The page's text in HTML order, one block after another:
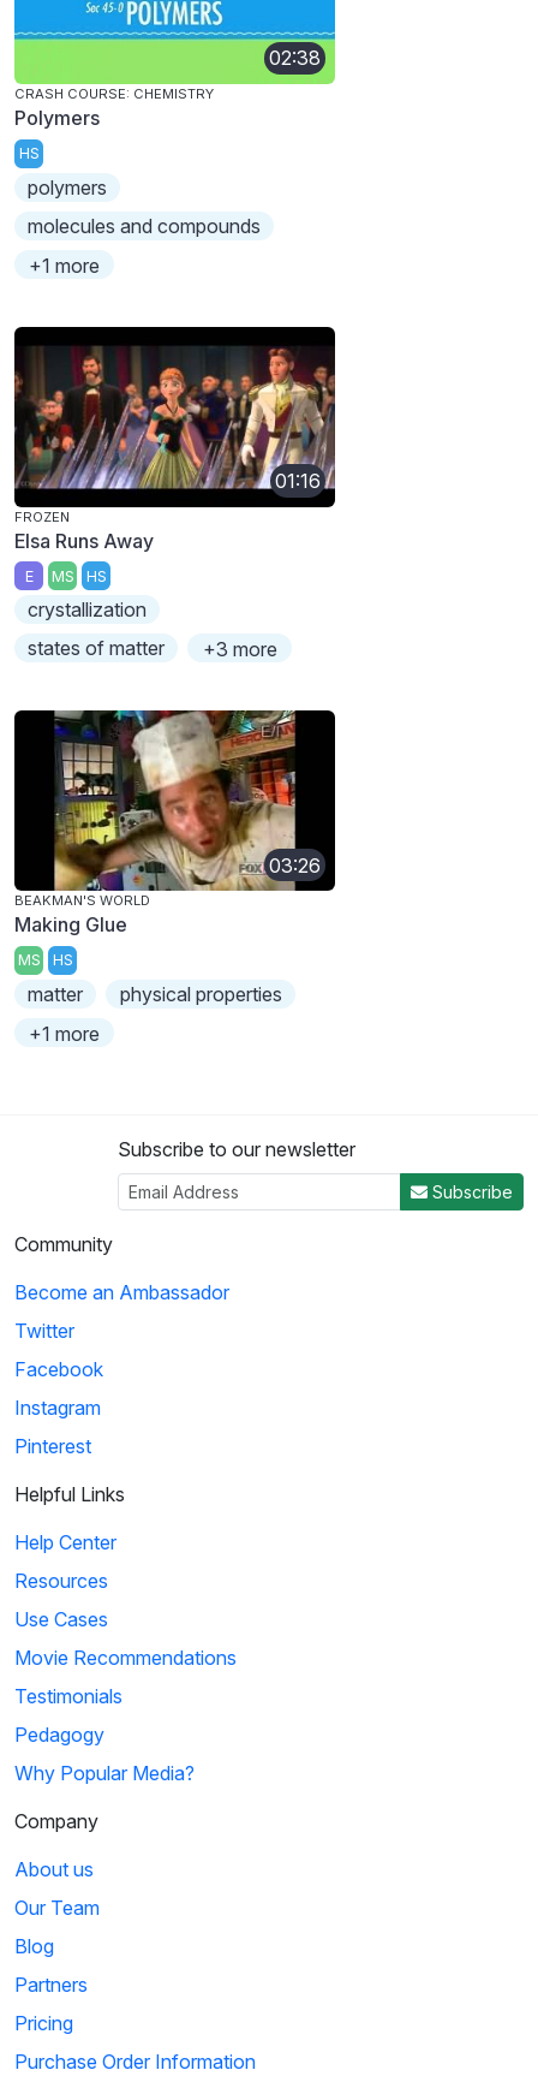
02:38
CRASH COURSE: CHEMISTRY
Polymers
HS
polymers
molecules and compounds
+1 more
01:16
FROZEN
Elsa Runs Away
E MS HS
crystallization
states of matter
+3 more
03:26
BEAKMAN'S WORLD
Making Glue
MS HS
matter
physical properties
+1 more
Subscribe to our newsletter
Subscribe
Community
Become an Ambassador
Twitter
Facebook
Instagram
Pinterest
Helpful Links
Help Center
Resources
Use Cases
Movie Recommendations
Testimonials
Pedagogy
Why Popular Media?
Company
About us
Our Team
Blog
Partners
Pricing
Purchase Order Information